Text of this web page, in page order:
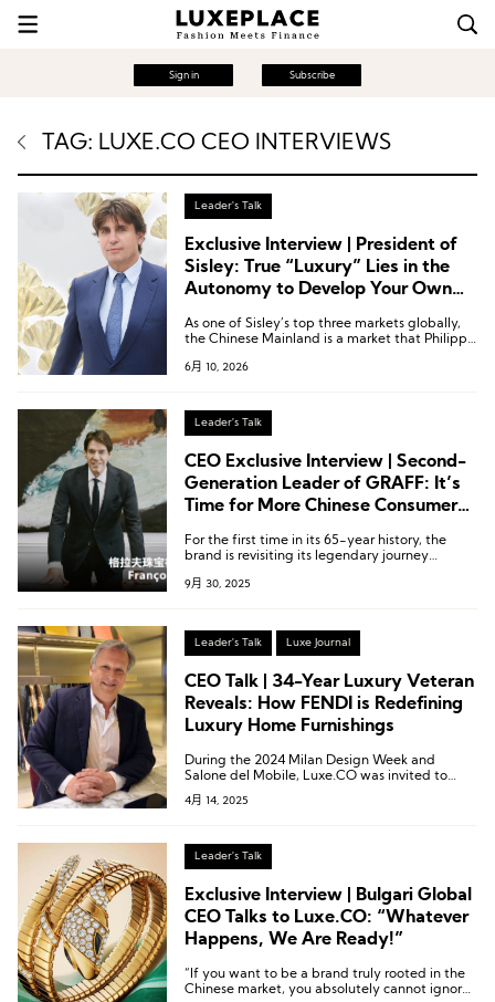
Sign in Subscribe
TAG: LUXE.CO CEO INTERVIEWS
Leader's Talk
Exclusive Interview | President of
Sisley: True “Luxury” Lies in the
Autonomy to Develop Your Own
As one of Sisley’s top three markets globally,
the Chinese Mainland is a market that Philippe
6月 10, 2026
Leader's Talk
CEO Exclusive Interview | Second-
Generation Leader of GRAFF: It’s
Time for More Chinese Consumers
For the first time in its 65-year history, the
brand is revisiting its legendary journey
9月 30, 2025
Leader's Talk Luxe Journal
CEO Talk | 34-Year Luxury Veteran
Reveals: How FENDI is Redefining
Luxury Home Furnishings
During the 2024 Milan Design Week and
Salone del Mobile, Luxe.CO was invited to
experience FENDI Casa’s newly launched
luxury furniture collection and engaged in an
4月 14, 2025
Leader's Talk
Exclusive Interview | Bulgari Global
CEO Talks to Luxe.CO: “Whatever
Happens, We Are Ready!”
“If you want to be a brand truly rooted in the
Chinese market, you absolutely cannot ignore